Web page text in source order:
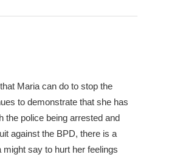
Maria can do to stop the
to demonstrate that she has
the police being arrested and
against the BPD, there is a
say to hurt her feelings